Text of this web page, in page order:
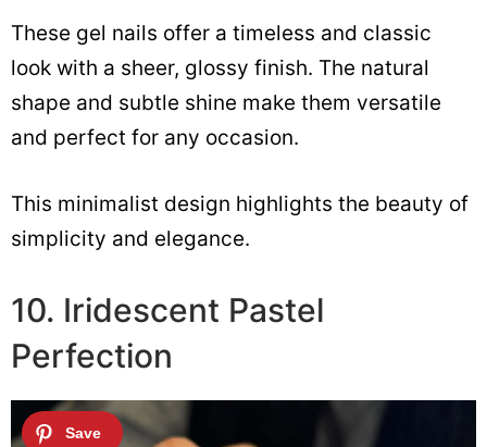
These gel nails offer a timeless and classic
look with a sheer, glossy finish. The natural
shape and subtle shine make them versatile
and perfect for any occasion.
This minimalist design highlights the beauty of
simplicity and elegance.
10. Iridescent Pastel
Perfection